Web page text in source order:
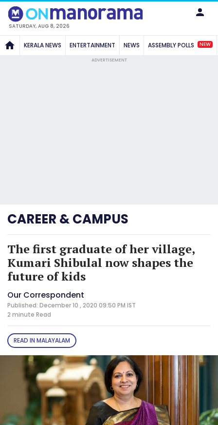
SATURDAY, AUG 8, 2026
KERALA NEWS ENTERTAINMENT NEWS ASSEMBLY POLLS NEW
ADVERTISEMENT
CAREER & CAMPUS
The first graduate of her village,
Kumari Shibulal now shapes the
future of kids
Our Correspondent
Published: December 10 , 2020 09:50 PM IST
2 minute Read
READ IN MALAYALAM